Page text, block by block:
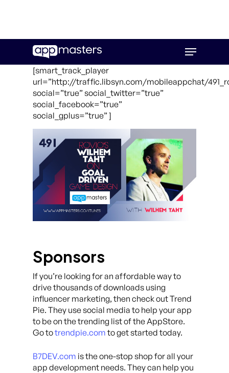
main
Menu
[smart_track_player
url=”http://traffic.libsyn.com/mobileappchat/
social=”true” social_twitter=”true”
social_facebook=”true”
social_gplus=”true” ]
Sponsors
If you’re looking for an affordable way to
drive thousands of downloads using
influencer marketing, then check out Trend
Pie. They use social media to help your app
to be on the trending list of the AppStore.
Go totrendpie.com to get started today.
B7DEV.com is the one-stop shop for all your
app development needs. They can help you